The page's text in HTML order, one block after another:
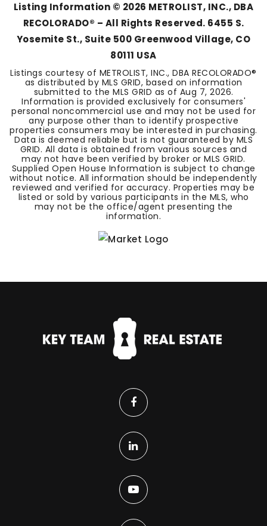
Listing Information © 2026 METROLIST, INC., DBA
RECOLORADO® – All Rights Reserved. 6455 S.
Yosemite St., Suite 500 Greenwood Village, CO
80111 USA
Listings courtesy of METROLIST, INC., DBA RECOLORADO®
as distributed by MLS GRID, based on information
submitted to the MLS GRID as of Aug 7, 2026.
Information is provided exclusively for consumers'
personal noncommercial use and may not be used for
any purpose other than to identify prospective
properties consumers may be interested in purchasing.
Data is deemed reliable but is not guaranteed by MLS
GRID. All data is obtained from various sources and
may not have been verified by broker or MLS GRID.
Supplied Open House Information is subject to change
without notice. All information should be independently
reviewed and verified for accuracy. Properties may be
listed or sold by various participants in the MLS, who
may not be the office/agent presenting the
information.